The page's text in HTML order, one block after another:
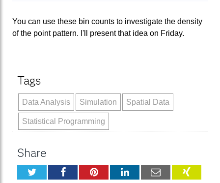
You can use these bin counts to investigate the density
of the point pattern. I'll present that idea on Friday.
Tags
Data Analysis Simulation Spatial Data
Statistical Programming
Share
TwitterFacebookPinterestLinkedInEmail